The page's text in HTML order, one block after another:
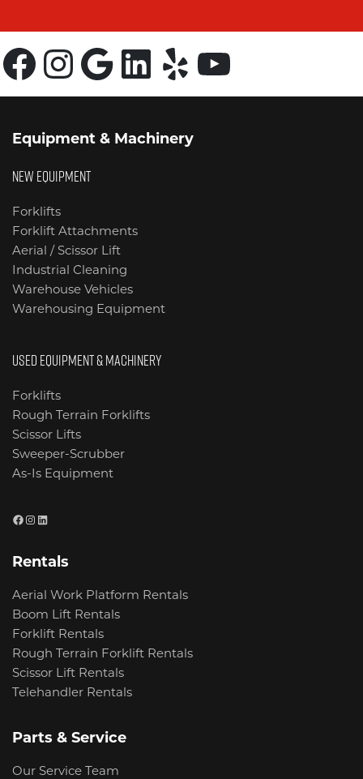
Facebook
Instagram
Google
LinkedIn
YelpYouTube
Equipment & Machinery
NEW EQUIPMENT
Forklifts
Forklift Attachments
Aerial / Scissor Lift
Industrial Cleaning
Warehouse Vehicles
Warehousing Equipment
USED EQUIPMENT & MACHINERY
Forklifts
Rough Terrain Forklifts
Scissor Lifts
Sweeper-Scrubber
As-Is Equipment
Facebook
Instagram
LinkedIn
Rentals
Aerial Work Platform Rentals
Boom Lift Rentals
Forklift Rentals
Rough Terrain Forklift Rentals
Scissor Lift Rentals
Telehandler Rentals
Parts & Service
Our Service Team